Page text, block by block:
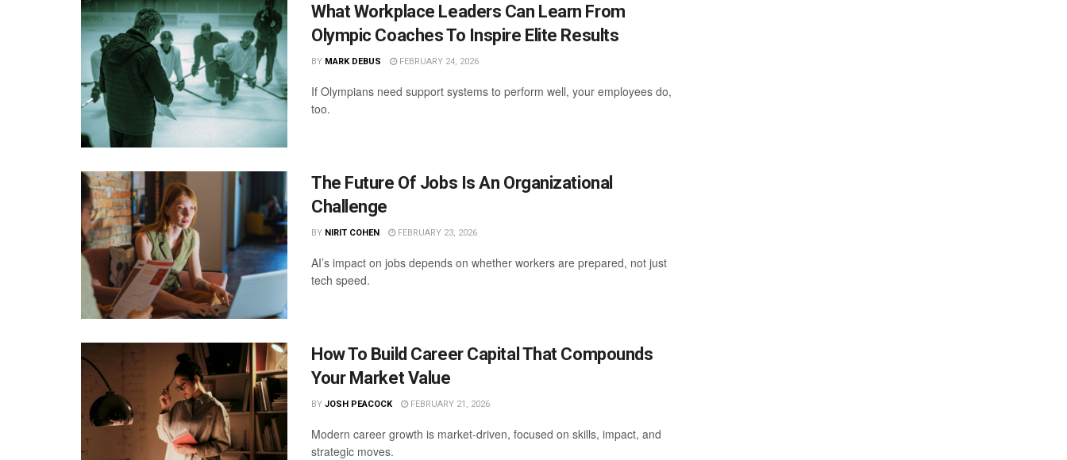
What Workplace Leaders Can Learn From
Olympic Coaches To Inspire Elite Results
BY MARK DEBUS FEBRUARY 24, 2026
If Olympians need support systems to perform well, your employees do,
too.
The Future Of Jobs Is An Organizational
Challenge
BY NIRIT COHEN FEBRUARY 23, 2026
AI’s impact on jobs depends on whether workers are prepared, not just
tech speed.
How To Build Career Capital That Compounds
Your Market Value
BY JOSH PEACOCK FEBRUARY 21, 2026
Modern career growth is market-driven, focused on skills, impact, and
strategic moves.